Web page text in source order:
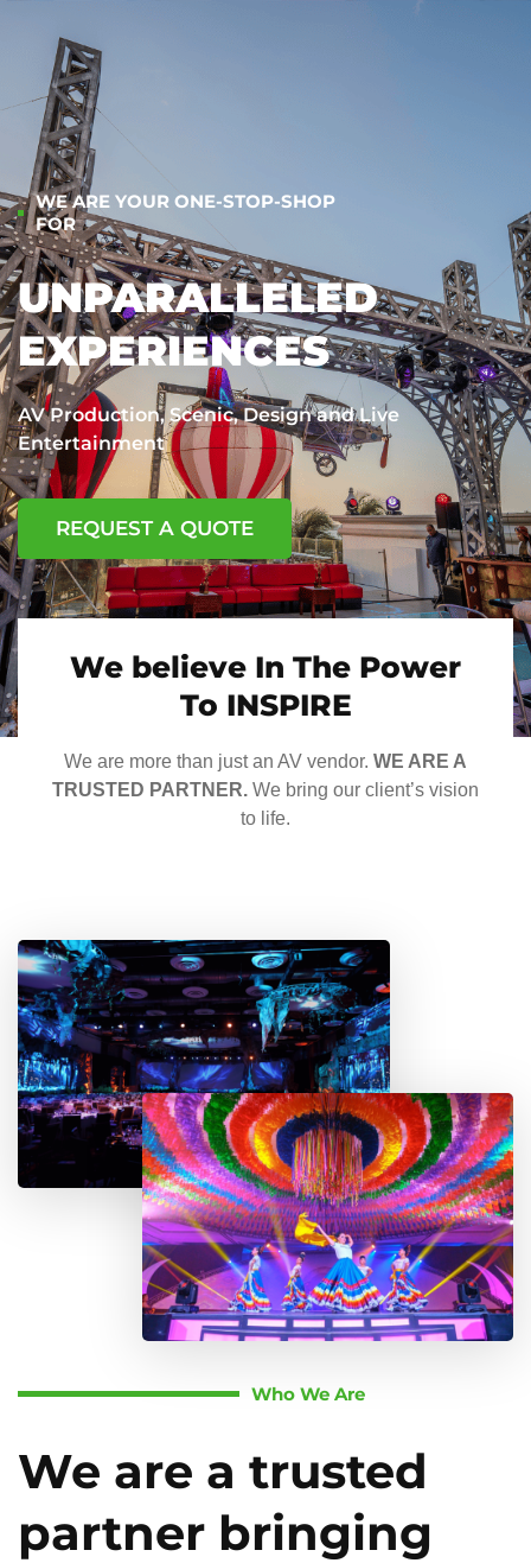
WE ARE YOUR ONE-STOP-SHOP
FOR
UNPARALLELED
EXPERIENCES
AV Production, Scenic, Design and Live
Entertainment
REQUEST A QUOTE
We believe In The Power
To INSPIRE
We are more than just an AV vendor. WE ARE A
TRUSTED PARTNER. We bring our client’s vision
to life.
Who We Are
We are a trusted
partner bringing